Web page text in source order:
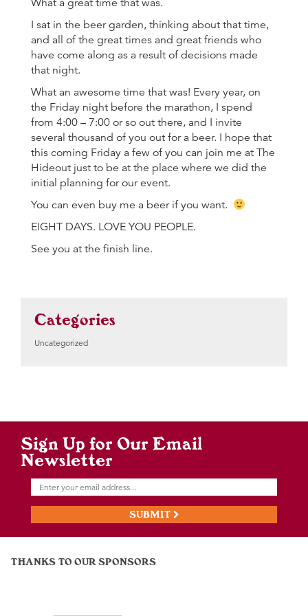
What a great time that was.
I sat in the beer garden, thinking about that time,
and all of the great times and great friends who
have come along as a result of decisions made
that night.
What an awesome time that was! Every year, on
the Friday night before the marathon, I spend
from 4:00 – 7:00 or so out there, and I invite
several thousand of you out for a beer. I hope that
this coming Friday a few of you can join me at The
Hideout just to be at the place where we did the
initial planning for our event.
You can even buy me a beer if you want.
EIGHT DAYS. LOVE YOU PEOPLE.
See you at the finish line.
Categories
Uncategorized
Sign Up for Our Email
Newsletter
SUBMIT
THANKS TO OUR SPONSORS